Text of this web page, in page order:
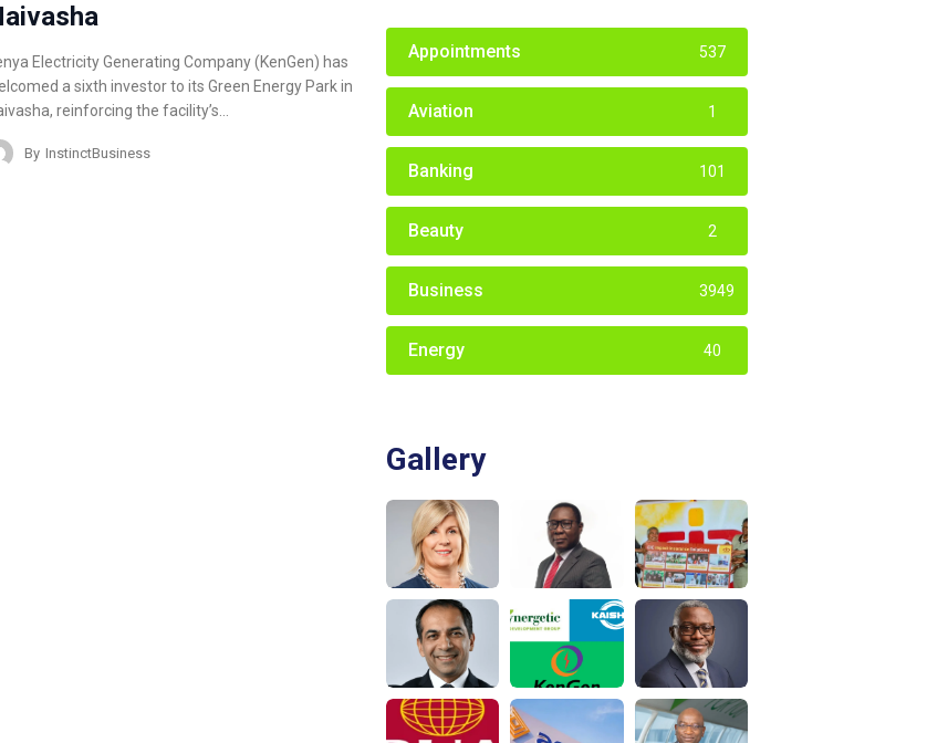
Electricity Generating Company (KenGen) has
a sixth investor to its Green Energy Park in
reinforcing the facility’s…
By InstinctBusiness
Appointments 537
Aviation 1
Banking 101
Beauty 2
Business 3949
Energy 40
Gallery